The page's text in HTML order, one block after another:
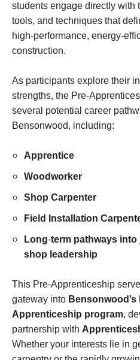
students engage directly with
tools, and techniques that
high‑performance,
construction.
As participants explore their
strengths, the
several potential career
Bensonwood, including:
Apprentice
Woodworker
Shop Carpenter
Field Installation
Long‑term pathways into
shop leadership
This Pre‑Apprenticeship
gateway into Bensonwood’s
Apprenticeship program,
partnership with
Whether your interests lie in